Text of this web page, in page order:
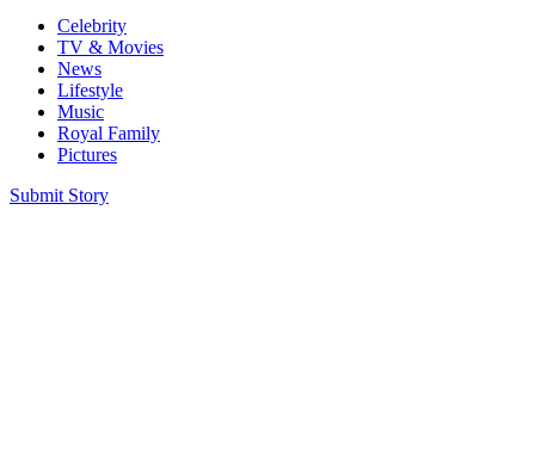
Celebrity
TV & Movies
News
Lifestyle
Music
Royal Family
Pictures
Submit Story